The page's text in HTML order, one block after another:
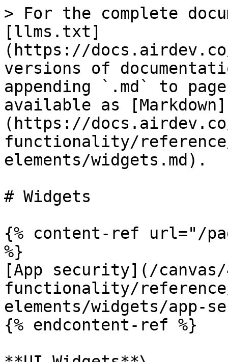
> For the complete
[llms.txt]
(https://
versions of
appending `.md` to
available as [Markdown]
(https://
functionality/
elements/widgets.md).
# Widgets
{% content-ref url="/
%}
[App security](/
functionality/
elements/widgets/app-
{% endcontent-ref %}